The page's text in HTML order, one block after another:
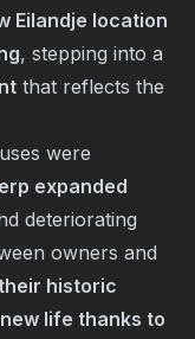
Eilandje location
, stepping into a
that reflects the
were
expanded
deteriorating
owners and
historic
new life thanks to